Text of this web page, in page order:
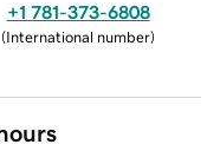
+1 781-373-6808
(International number)